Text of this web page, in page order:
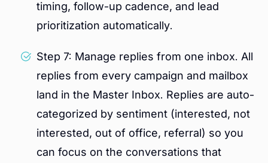
timing, follow-up cadence, and lead
prioritization automatically.
Step 7: Manage replies from one inbox. All
replies from every campaign and mailbox
land in the Master Inbox. Replies are auto-
categorized by sentiment (interested, not
interested, out of office, referral) so you
can focus on the conversations that